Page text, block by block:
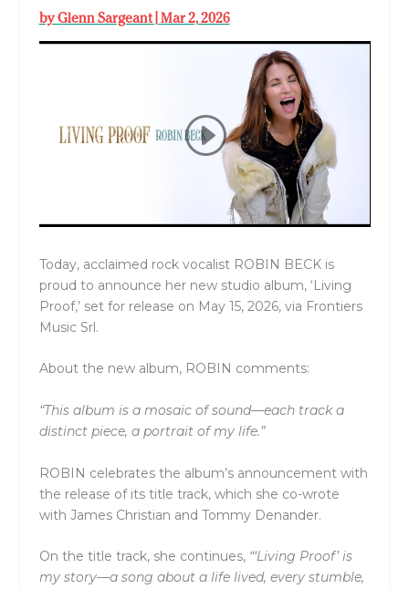
byGlenn Sargeant| Mar 2, 2026
Today, acclaimed rock vocalist ROBIN BECK is
proud to announce her new studio album, ‘Living
Proof,’ set for release on May 15, 2026, via Frontiers
Music Srl.
About the new album, ROBIN comments:
“This album is a mosaic of sound—each track a
distinct piece, a portrait of my life.”
ROBIN celebrates the album’s announcement with
the release of its title track, which she co-wrote
with James Christian and Tommy Denander.
On the title track, she continues, “‘Living Proof’ is
my story—a song about a life lived, every stumble,